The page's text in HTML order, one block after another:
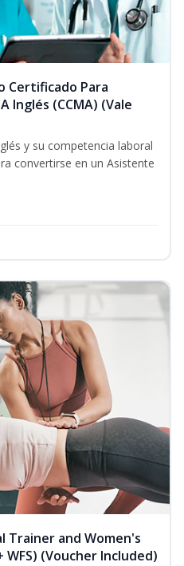
Certificado Para
Inglés (CCMA) (Vale
y su competencia laboral
convertirse en un Asistente
Trainer and Women's
WFS) (Voucher Included)